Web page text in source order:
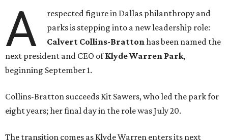
A
respected figure in Dallas philanthropy and
parks is stepping into a new leadership role:
Calvert Collins-Brattonhas been named the
next president and CEO ofKlyde Warren Park,
beginning September 1.
Collins-Bratton succeeds Kit Sawers, who led the park for
eight years; her final day in the role was July 20.
The transition comes as Klyde Warren enters its next